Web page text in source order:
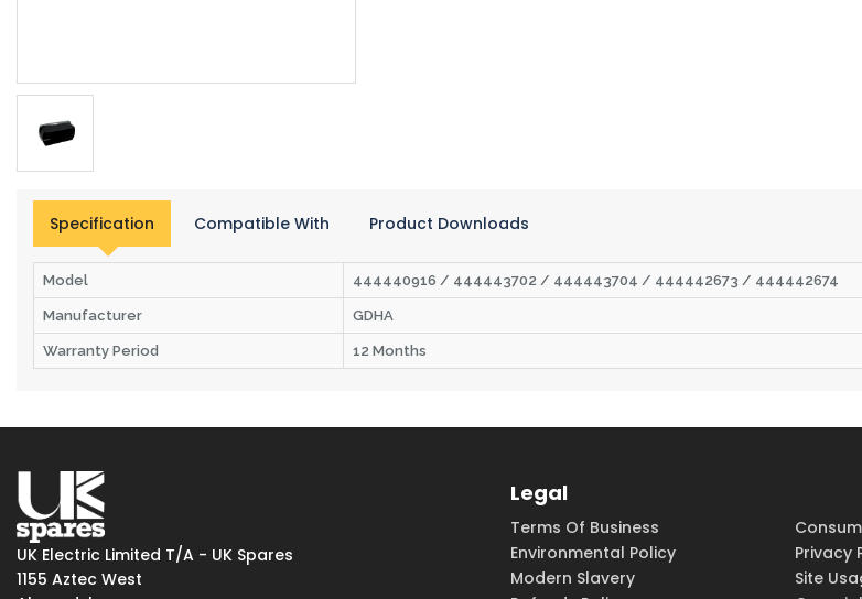
Specification Compatible With Product Downloads
Model 444440916 / 444443702 / 444443704 / 444442673 / 444442674
Manufacturer GDHA
Warranty Period 12 Months
UK Electric Limited T/A - UK Spares
1155 Aztec West
Legal
Terms Of Business
Environmental Policy
Privacy
Modern Slavery
Site